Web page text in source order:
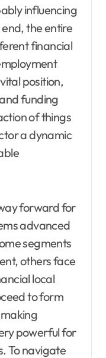
influencing
the entire
financial
position,
funding
of things
a dynamic
forward for
advanced
segments
others face
local
to form
powerful for
To navigate